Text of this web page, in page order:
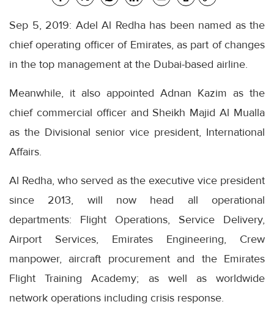
Sep 5, 2019: Adel Al Redha has been named as the
chief operating officer of Emirates, as part of changes
in the top management at the Dubai-based airline.
Meanwhile, it also appointed Adnan Kazim as the
chief commercial officer and Sheikh Majid Al Mualla
as the Divisional senior vice president, International
Affairs.
Al Redha, who served as the executive vice president
since 2013, will now head all operational
departments: Flight Operations, Service Delivery,
Airport Services, Emirates Engineering, Crew
manpower, aircraft procurement and the Emirates
Flight Training Academy; as well as worldwide
network operations including crisis response.